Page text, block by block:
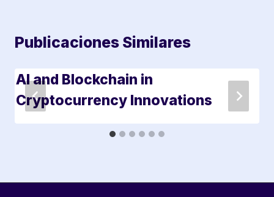
Publicaciones Similares
AI and Blockchain in
Cryptocurrency Innovations